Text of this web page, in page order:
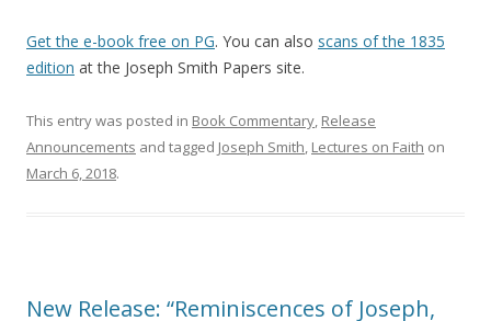
Get the e-book free on PG. You can also scans of the 1835
edition at the Joseph Smith Papers site.
This entry was posted in Book Commentary, Release
Announcements and tagged Joseph Smith, Lectures on Faith on
March 6, 2018.
New Release: “Reminiscences of Joseph,